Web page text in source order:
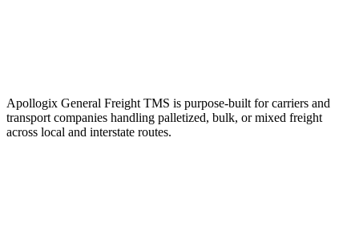
Apollogix General Freight TMS is purpose-built for carriers and
transport companies handling palletized, bulk, or mixed freight
across local and interstate routes.